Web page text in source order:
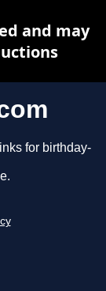
for birthday-
and may